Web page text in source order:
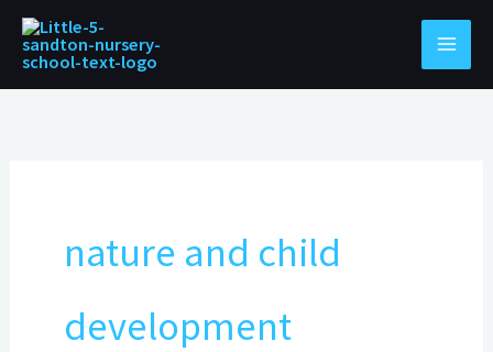
Skip
nature and child
development